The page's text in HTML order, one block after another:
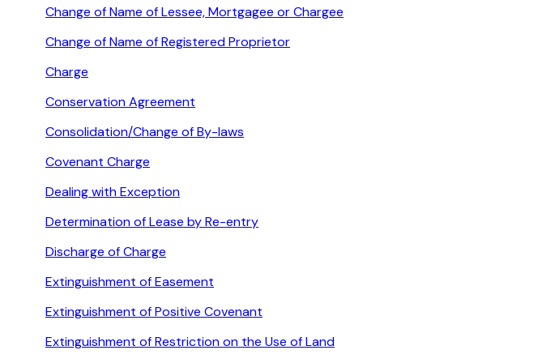
Change of Name of Lessee, Mortgagee or Chargee
Change of Name of Registered Proprietor
Charge
Conservation Agreement
Consolidation/Change of By-laws
Covenant Charge
Dealing with Exception
Determination of Lease by Re-entry
Discharge of Charge
Extinguishment of Easement
Extinguishment of Positive Covenant
Extinguishment of Restriction on the Use of Land